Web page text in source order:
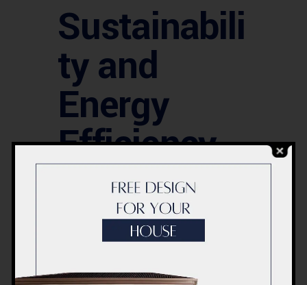
Sustainabili
ty and
Energy
Efficiency
Acco is committed to
environmentally responsible
renovation practices. They offer
energy-efficient solutions and
reduce your carbon footprint while